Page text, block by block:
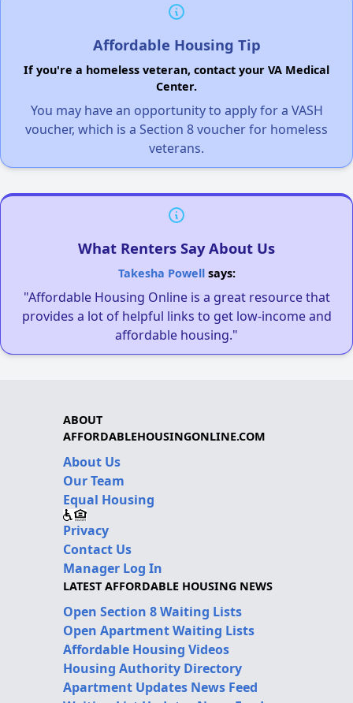
Affordable Housing Tip
If you're a homeless veteran, contact your VA Medical
Center.
You may have an opportunity to apply for a VASH
voucher, which is a Section 8 voucher for homeless
veterans.
What Renters Say About Us
Takesha Powellsays:
"Affordable Housing Online is a great resource that
provides a lot of helpful links to get low-income and
affordable housing."
ABOUT
AFFORDABLEHOUSINGONLINE.COM
About Us
Our Team
Equal Housing
Privacy
Contact Us
Manager Log In
LATEST AFFORDABLE HOUSING NEWS
Open Section 8 Waiting Lists
Open Apartment Waiting Lists
Affordable Housing Videos
Housing Authority Directory
Apartment Updates News Feed